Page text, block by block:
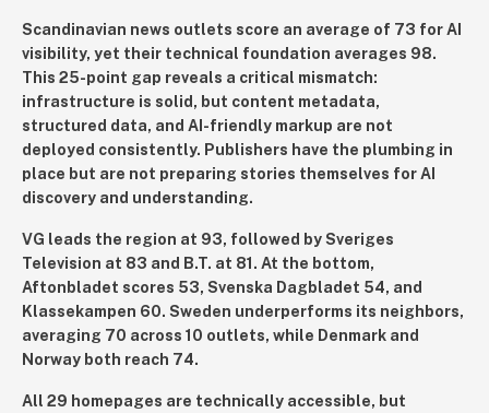
Scandinavian news outlets score an average of 73 for AI
visibility, yet their technical foundation averages 98.
This 25-point gap reveals a critical mismatch:
infrastructure is solid, but content metadata,
structured data, and AI-friendly markup are not
deployed consistently. Publishers have the plumbing in
place but are not preparing stories themselves for AI
discovery and understanding.
VG leads the region at 93, followed by Sveriges
Television at 83 and B.T. at 81. At the bottom,
Aftonbladet scores 53, Svenska Dagbladet 54, and
Klassekampen 60. Sweden underperforms its neighbors,
averaging 70 across 10 outlets, while Denmark and
Norway both reach 74.
All 29 homepages are technically accessible, but